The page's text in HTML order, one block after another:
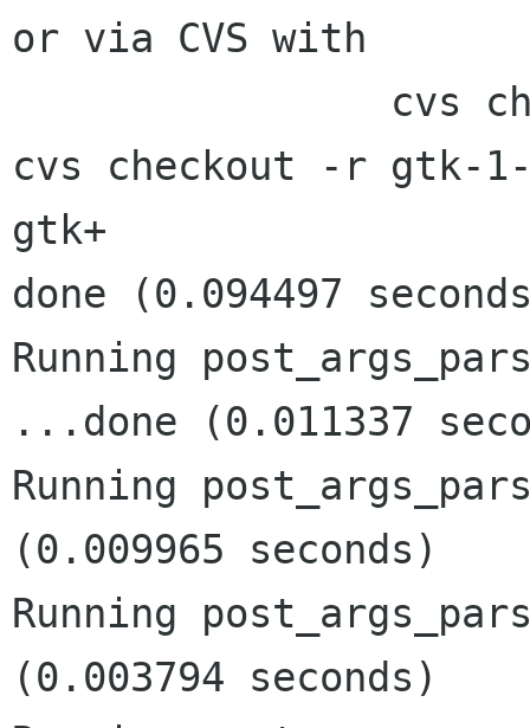
or via CVS with
cvs checkout -r gtk-
gtk+
done (0.094497
Running
...done (0.011337
Running
(0.009965 seconds)
Running
(0.003794 seconds)